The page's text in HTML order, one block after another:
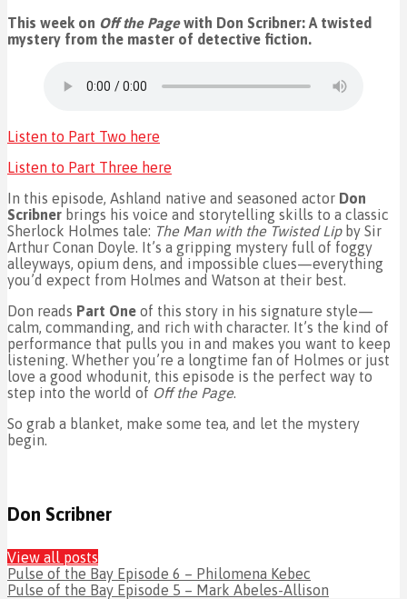
This week on Off the Pagewith Don Scribner: A twisted
mystery from the master of detective fiction.
Listen to Part Two here
Listen to Part Three here
In this episode, Ashland native and seasoned actor Don
Scribner brings his voice and storytelling skills to a classic
Sherlock Holmes tale: The Man with the Twisted Lipby Sir
Arthur Conan Doyle. It’s a gripping mystery full of foggy
alleyways, opium dens, and impossible clues—everything
you’d expect from Holmes and Watson at their best.
Don reads Part One of this story in his signature style—
calm, commanding, and rich with character. It’s the kind of
performance that pulls you in and makes you want to keep
listening. Whether you’re a longtime fan of Holmes or just
love a good whodunit, this episode is the perfect way to
step into the world of Off the Page.
So grab a blanket, make some tea, and let the mystery
begin.
Don Scribner
View all posts
Pulse of the Bay Episode 6 – Philomena Kebec
Pulse of the Bay Episode 5 – Mark Abeles-Allison